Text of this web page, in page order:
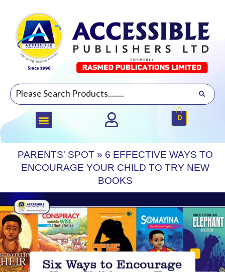
0
PARENTS' SPOT » 6 EFFECTIVE WAYS TO
ENCOURAGE YOUR CHILD TO TRY NEW
BOOKS